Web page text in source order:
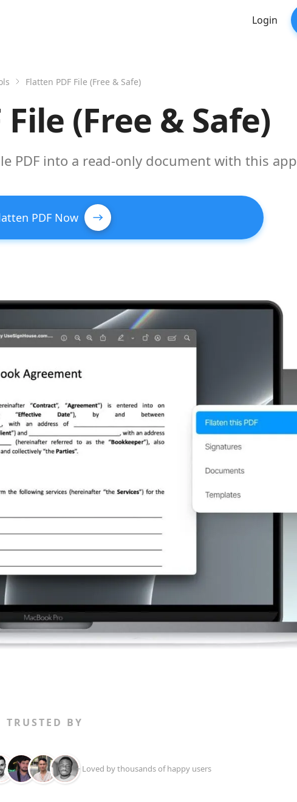
Login
Flatten PDF File (Free & Safe)
(Free & Safe)
PDF into a read-only document with this app
PDF Now
TRUSTED BY
+ Loved by thousands of happy users